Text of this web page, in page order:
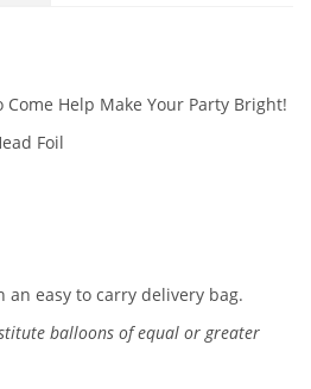
Help Make Your Party Bright!
Foil
an easy to carry delivery bag.
balloons of equal or greater